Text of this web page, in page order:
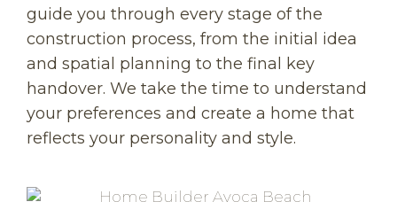
guide you through every stage of the
construction process, from the initial idea
and spatial planning to the final key
handover. We take the time to understand
your preferences and create a home that
reflects your personality and style.